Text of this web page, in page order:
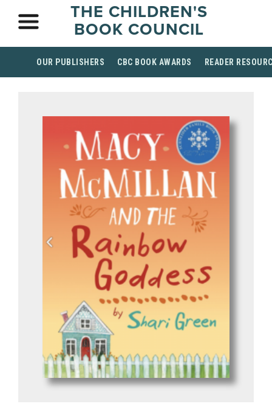
THE CHILDREN'S
BOOK COUNCIL
OUR PUBLISHERS CBC BOOK AWARDS READER